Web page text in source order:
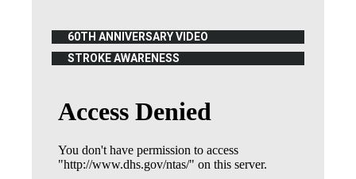
60TH ANNIVERSARY VIDEO
(OPENS IN NEW WINDOW)
STROKE AWARENESS
(OPENS IN NEW WINDOW)